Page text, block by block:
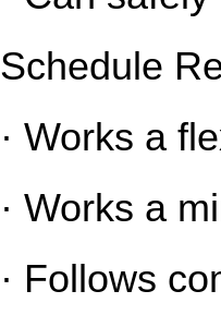
Schedule
· Works a
· Works a
· Follows